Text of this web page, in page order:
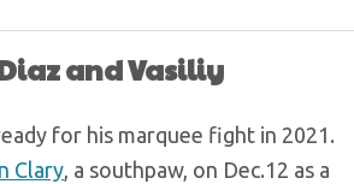
and Vasiliy
for his marquee fight in 2021.
Clary, a southpaw, on Dec.12 as a